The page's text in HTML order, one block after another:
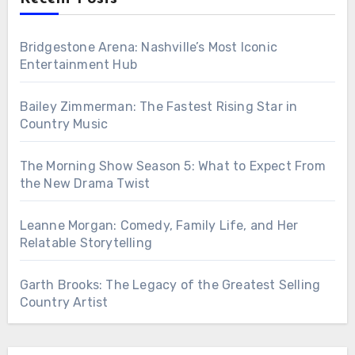
Bridgestone Arena: Nashville’s Most Iconic
Entertainment Hub
Bailey Zimmerman: The Fastest Rising Star in
Country Music
The Morning Show Season 5: What to Expect From
the New Drama Twist
Leanne Morgan: Comedy, Family Life, and Her
Relatable Storytelling
Garth Brooks: The Legacy of the Greatest Selling
Country Artist